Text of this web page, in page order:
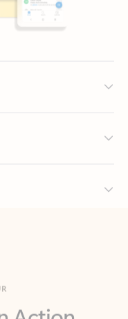
with Outlook.